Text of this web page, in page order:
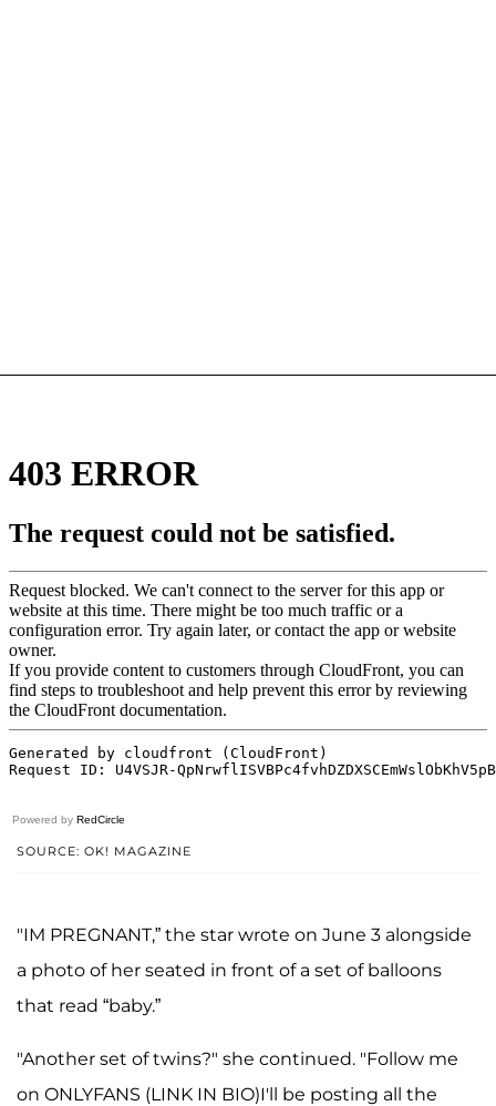
Powered by RedCircle
SOURCE: OK! MAGAZINE
"IM PREGNANT,” the star wrote on June 3 alongside
a photo of her seated in front of a set of balloons
that read “baby.”
"Another set of twins?" she continued. "Follow me
on ONLYFANS (LINK IN BIO)I'll be posting all the